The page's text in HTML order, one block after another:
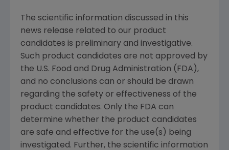
The scientific information discussed in this
news release related to our product
candidates is preliminary and investigative.
Such product candidates are not approved by
the U.S. Food and Drug Administration (FDA),
and no conclusions can or should be drawn
regarding the safety or effectiveness of the
product candidates. Only the FDA can
determine whether the product candidates
are safe and effective for the use(s) being
investigated. Further, the scientific information